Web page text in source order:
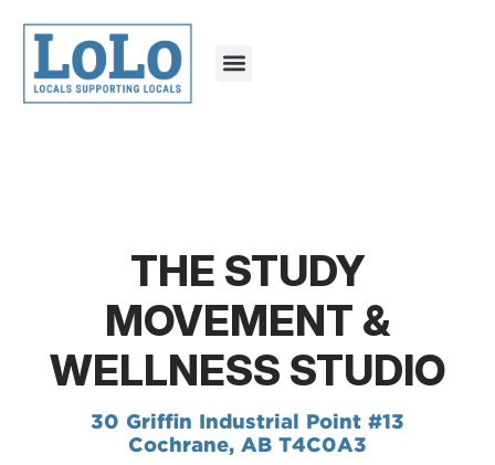
THE STUDY
MOVEMENT &
WELLNESS STUDIO
30 Griffin Industrial Point #13
Cochrane, AB T4C0A3